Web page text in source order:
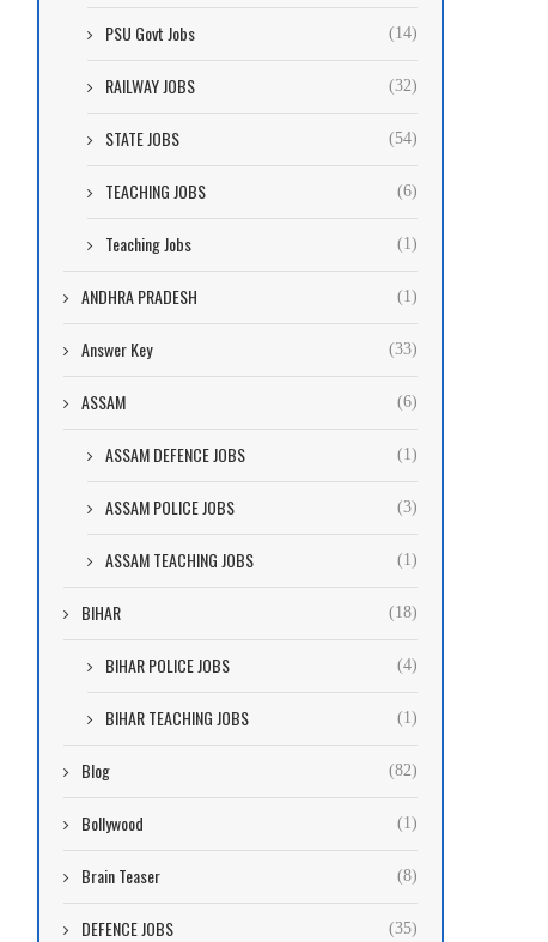
PSU Govt Jobs (14)
RAILWAY JOBS (32)
STATE JOBS (54)
TEACHING JOBS (6)
Teaching Jobs (1)
ANDHRA PRADESH (1)
Answer Key (33)
ASSAM (6)
ASSAM DEFENCE JOBS (1)
ASSAM POLICE JOBS (3)
ASSAM TEACHING JOBS (1)
BIHAR (18)
BIHAR POLICE JOBS (4)
BIHAR TEACHING JOBS (1)
Blog (82)
Bollywood (1)
Brain Teaser (8)
DEFENCE JOBS (35)